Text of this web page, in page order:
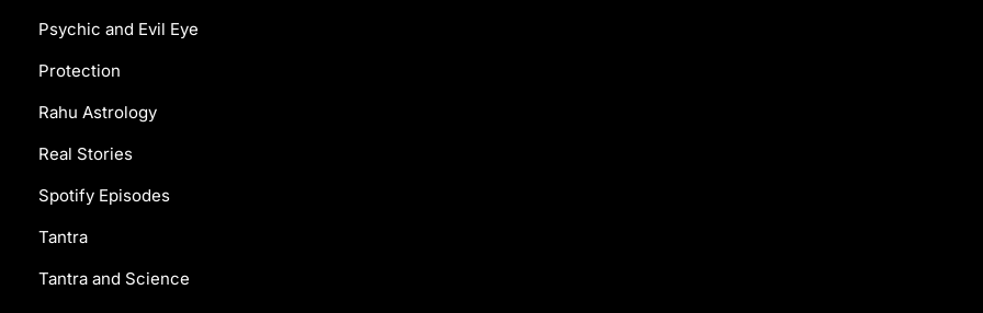
Psychic and Evil Eye
Protection
Rahu Astrology
Real Stories
Spotify Episodes
Tantra
Tantra and Science